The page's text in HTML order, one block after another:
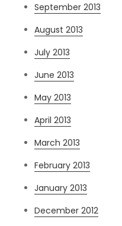
September 2013
August 2013
July 2013
June 2013
May 2013
April 2013
March 2013
February 2013
January 2013
December 2012